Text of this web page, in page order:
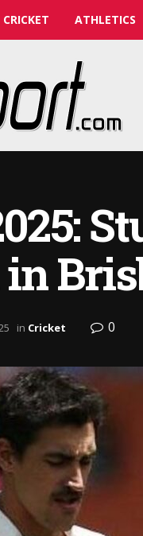
CRICKET ATHLETICS
in Cricket 0